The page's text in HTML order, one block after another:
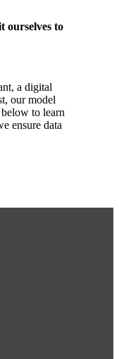
ourselves to
a digital
our model
to learn
ensure data